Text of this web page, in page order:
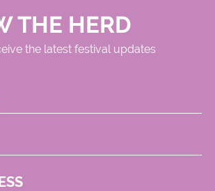
THE HERD
the latest festival updates